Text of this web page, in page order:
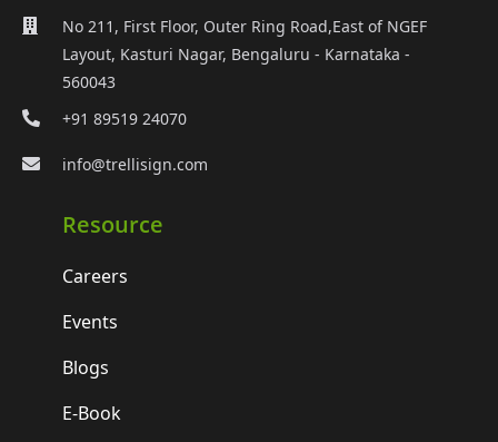
No 211, First Floor, Outer Ring Road,East of NGEF
Layout, Kasturi Nagar, Bengaluru - Karnataka -
560043
+91 89519 24070
info@trellisign.com
Resource
Careers
Events
Blogs
E-Book